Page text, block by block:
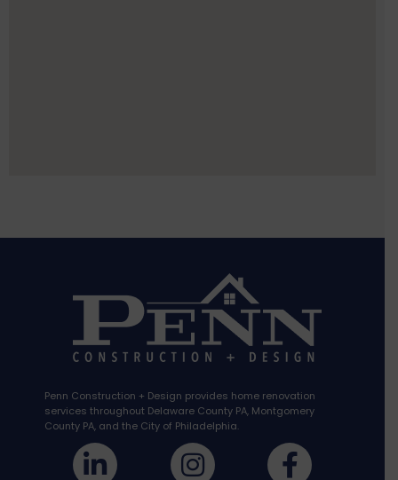
Penn Construction + Design provides home renovation
services throughout Delaware County PA, Montgomery
County PA, and the City of Philadelphia.